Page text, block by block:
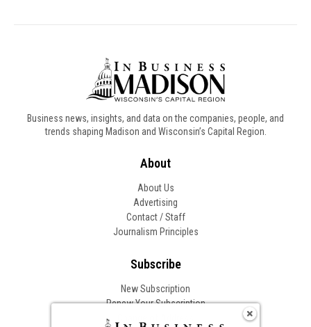
Business news, insights, and data on the companies, people, and
trends shaping Madison and Wisconsin’s Capital Region.
About
About Us
Advertising
Contact / Staff
Journalism Principles
Subscribe
New Subscription
Renew Your Subscription